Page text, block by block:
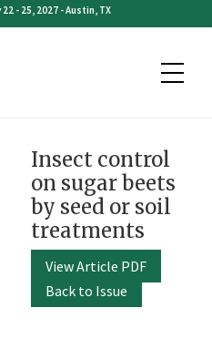
- 25, 2027 - Austin, TX
Insect control
on sugar beets
by seed or soil
treatments
View Article PDF
Back to Issue